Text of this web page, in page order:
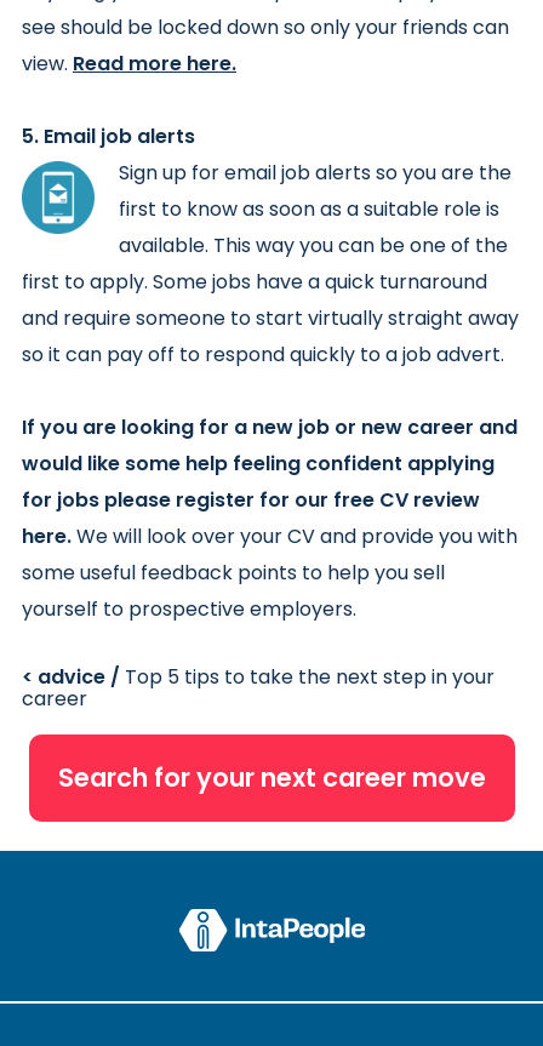
see should be locked down so only your friends can
view. Read more here.
5. Email job alerts
Sign up for email job alerts so you are the
first to know as soon as a suitable role is
available. This way you can be one of the
first to apply. Some jobs have a quick turnaround
and require someone to start virtually straight away
so it can pay off to respond quickly to a job advert.
If you are looking for a new job or new career and
would like some help feeling confident applying
for jobs please register for our free CV review
here.We will look over your CV and provide you with
some useful feedback points to help you sell
yourself to prospective employers.
< advice / Top 5 tips to take the next step in your
career
Search for your next career move